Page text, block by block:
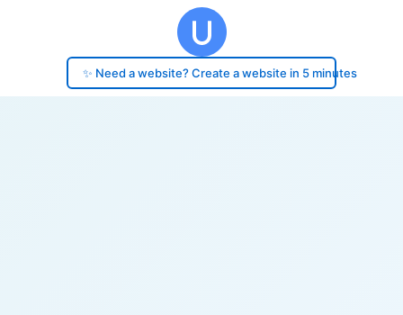
✨ Need a website? Create a website in 5 minutes